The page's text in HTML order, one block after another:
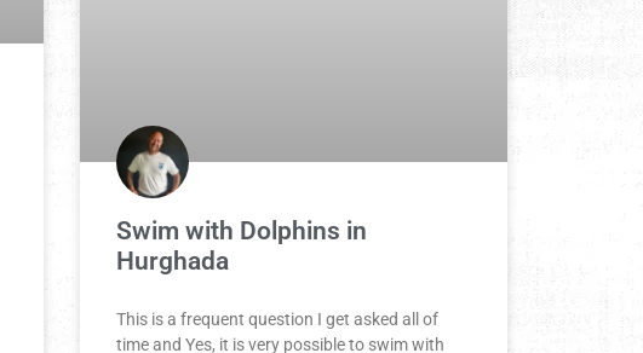
Swim with Dolphins in
Hurghada
This is a frequent question I get asked all of
time and Yes, it is very possible to swim with